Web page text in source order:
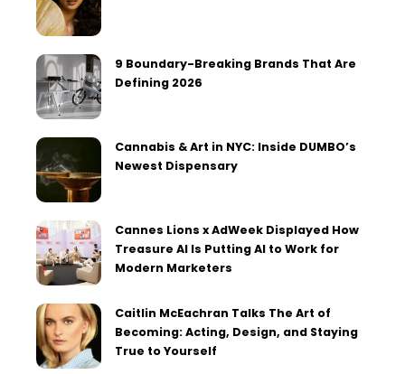
9 Boundary-Breaking Brands That Are
Defining 2026
Cannabis & Art in NYC: Inside DUMBO’s
Newest Dispensary
Cannes Lions x AdWeek Displayed How
Treasure AI Is Putting AI to Work for
Modern Marketers
Caitlin McEachran Talks The Art of
Becoming: Acting, Design, and Staying
True to Yourself